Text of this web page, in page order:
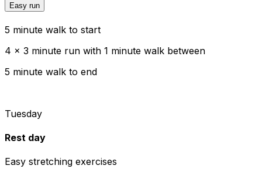
Easy run
5 minute walk to start
4 x 3 minute run with 1 minute walk between
5 minute walk to end
Tuesday
Rest day
Easy stretching exercises